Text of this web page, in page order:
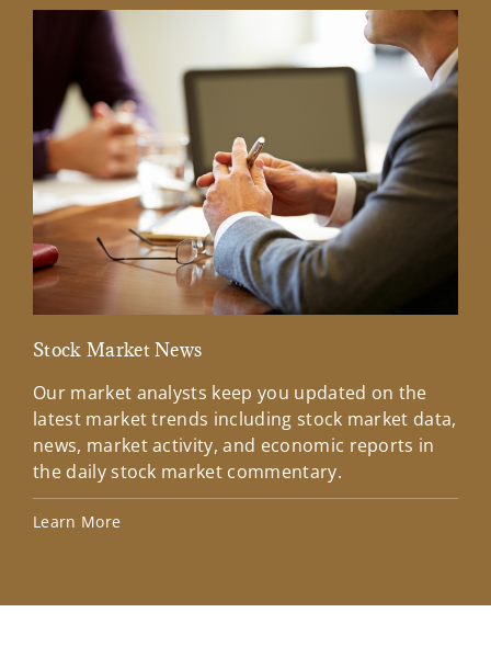
Stock Market News
Our market analysts keep you updated on the
latest market trends including stock market data,
news, market activity, and economic reports in
the daily stock market commentary.
Learn More